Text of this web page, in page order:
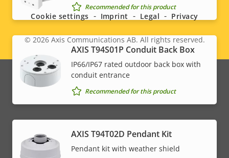
Recommended for this product
AXIS T94S01P Conduit Back Box
IP66/IP67 rated outdoor back box with
conduit entrance
Recommended for this product
AXIS T94T02D Pendant Kit
Pendant kit with weather shield
menu
Legal
menu
© 2026Axis Communications AB. All rights reserved.
Cookie settings Imprint Legal Privacy